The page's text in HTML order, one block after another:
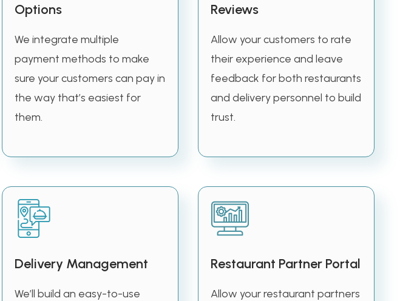
Options
We integrate multiple
payment methods to make
sure your customers can pay in
the way that’s easiest for
them.
Reviews
Allow your customers to rate
their experience and leave
feedback for both restaurants
and delivery personnel to build
trust.
Delivery Management
We’ll build an easy-to-use
Restaurant Partner Portal
Allow your restaurant partners